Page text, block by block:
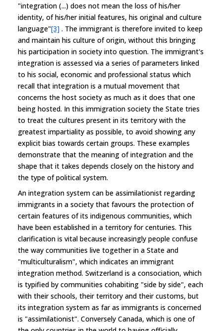
"integration (...) does not mean the loss of his/her
identity, of his/her initial features, his original and culture
language"[3] . The immigrant is therefore invited to keep
and maintain his culture of origin, without this bringing
his participation in society into question. The immigrant's
integration is assessed via a series of parameters linked
to his social, economic and professional status which
recall that integration is a mutual movement that
concerns the host society as much as it does that one
being hosted. In this immigration society the State tries
to treat the cultures present in its territory with the
greatest impartiality as possible, to avoid showing any
explicit bias towards certain groups. These examples
demonstrate that the meaning of integration and the
shape that it takes depends closely on the history and
the type of political system.
An integration system can be assimilationist regarding
immigrants in a society that favours the protection of
certain features of its indigenous communities, which
have been established in a territory for centuries. This
clarification is vital because increasingly people confuse
the way communities live together in a State and
"multiculturalism", which indicates an immigrant
integration method. Switzerland is a consociation, which
is typified by communities cohabiting "side by side", each
with their schools, their territory and their customs, but
its integration system as far as immigrants is concerned
is "assimilationist". Conversely Canada, which is one of